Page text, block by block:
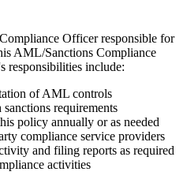
Officer responsible for
AML/Sanctions Compliance
responsibilities include:
of AML controls
requirements
policy annually or as needed
compliance service providers
and filing reports as required
activities